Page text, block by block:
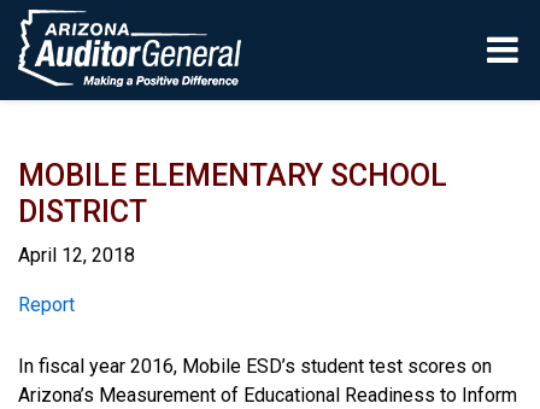
Skip to main content
MOBILE ELEMENTARY SCHOOL
DISTRICT
April 12, 2018
Report
Report
In fiscal year 2016, Mobile ESD’s student test scores on
Arizona’s Measurement of Educational Readiness to Inform